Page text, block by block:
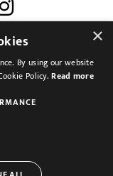
×
By using our website
Policy.Read more